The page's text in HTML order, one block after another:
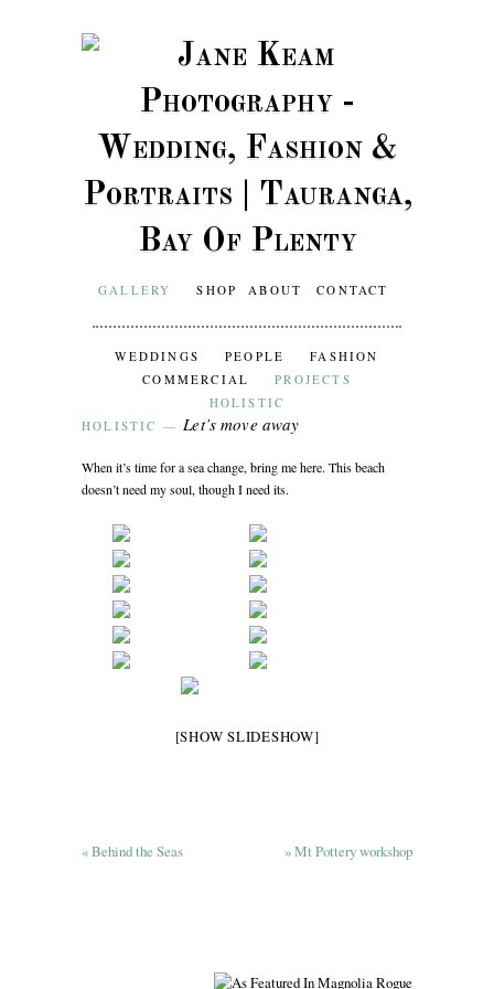
GALLERY SHOP ABOUT CONTACT
WEDDINGS PEOPLE
FASHION
COMMERCIAL
PROJECTS
HOLISTIC
HOLISTIC —Let’s move away
When it’s time for a sea change, bring me here. This beach
doesn’t need my soul, though I need its.
[SHOW SLIDESHOW]
«Behind the Seas »Mt Pottery workshop